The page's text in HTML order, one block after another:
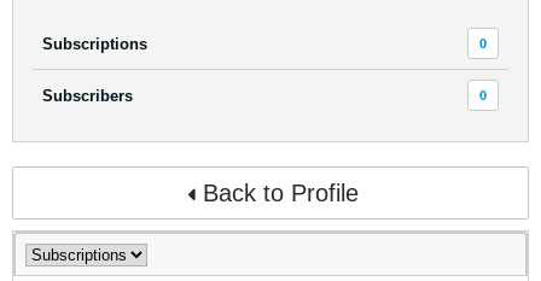
Subscriptions 0
Subscribers 0
Back to Profile